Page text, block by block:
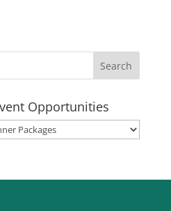
Opportunities